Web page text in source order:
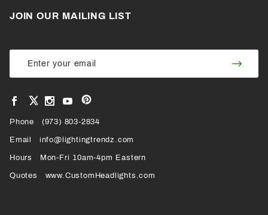
JOIN OUR MAILING LIST
Join Our
Newsletter
Join
View
Facebook
VIEW
OUR
X
PROFILE
View
Instagram
View
YouTube
View
our
Pinterest
Page
Phone (973) 803-2834
Email info@lightingtrendz.com
Hours Mon-Fri 10am-4pm Eastern
Quotes www.CustomHeadlights.com